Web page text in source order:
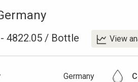
- 4822.05 / Bottle View
Germany